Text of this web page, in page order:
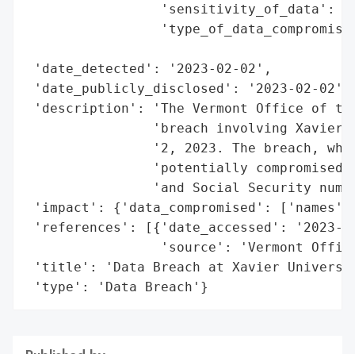
'sensitivity_of_data':
'date_detected': '2023-02-02',
'date_publicly_disclosed': '2023-02-02',
'description': 'The Vermont Office of
'breach involving Xavier
'2, 2023. The breach,
'potentially compromised
'and Social Security
'impact': {'data_compromised':
'references': [{'date_accessed': '2023-
'source': 'Vermont
'title': 'Data Breach at Xavier
'type': 'Data Breach'}